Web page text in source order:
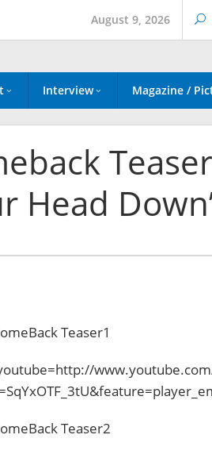
August 9, 2026
Interview Magazine /
Head
Teaser1
Teaser2